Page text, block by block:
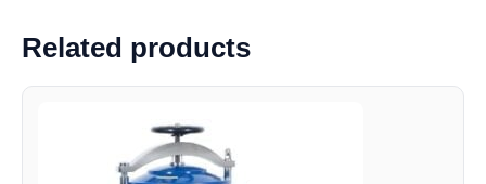
Related products